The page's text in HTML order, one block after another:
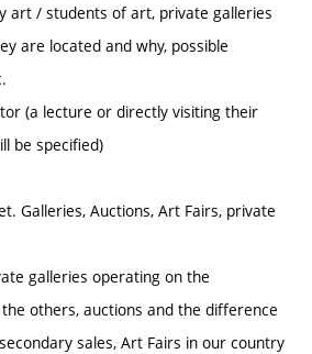
art / students of art, private galleries
are located and why, possible
(a lecture or directly visiting their
be specified)
Galleries, Auctions, Art Fairs, private
galleries operating on the
others, auctions and the difference
sales, Art Fairs in our country